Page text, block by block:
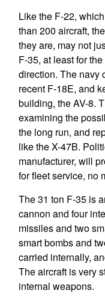
Like the F-22,
than 200 aircraft,
they are, may not
F-35, at least for
direction. The navy
recent F-18E, and
building, the AV-8.
examining the
the long run, and
like the X-47B.
manufacturer, will
for fleet service, no
The 31 ton F-35 is
cannon and four
missiles and two
smart bombs and
carried internally,
The aircraft is very
internal weapons.